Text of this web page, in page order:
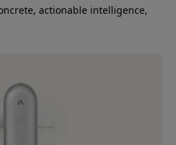
actionable intelligence,
the right time. Much of the
3.0 is built to captur